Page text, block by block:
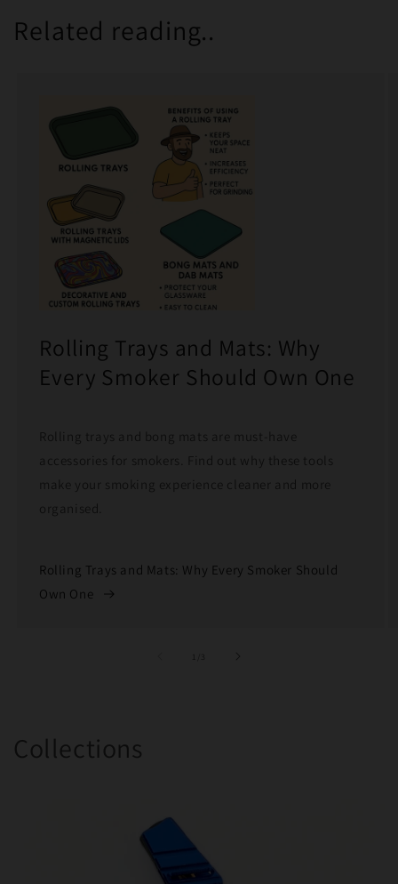
Related reading..
Rolling Trays and Mats: Why
Every Smoker Should Own One
Rolling trays and bong mats are must-have
accessories for smokers. Find out why these tools
make your smoking experience cleaner and more
organised.
Rolling Trays and Mats: Why Every Smoker Should
Own One
Collections